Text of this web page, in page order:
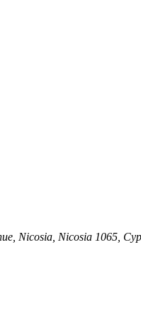
Nicosia, Nicosia 1065,